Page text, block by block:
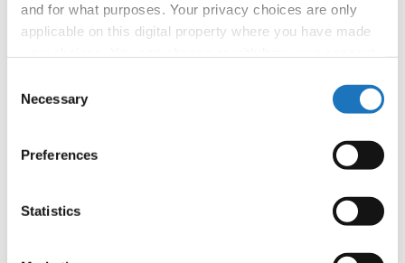
and for what purposes. Your privacy choices are only
applicable on this digital property where you have made
the Privacy trigger icon.
Collect information about your geographical location
Identify your device by actively scanning it for
Find out more about how your personal data is processed
Selection
Necessary
Preferences
Statistics
2
HELENA BAZANOWSKA / LENA PIKIEL POLAND